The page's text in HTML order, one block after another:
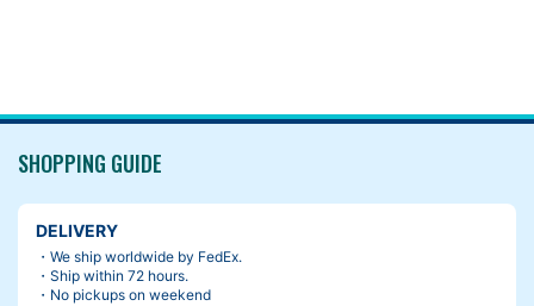
SHOPPING GUIDE
DELIVERY
・We ship worldwide by FedEx.
・Ship within 72 hours.
・No pickups on weekend